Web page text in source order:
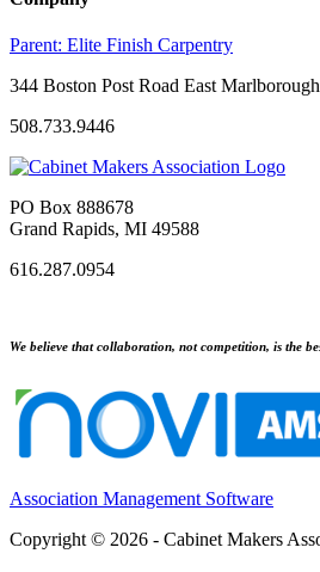
Parent: Elite Finish Carpentry
344 Boston Post Road East
508.733.9446
PO Box 888678
Grand Rapids, MI 49588
616.287.0954
We believe that collaboration, not competition, is the
Association Management Software
Copyright © 2026 - Cabinet Makers